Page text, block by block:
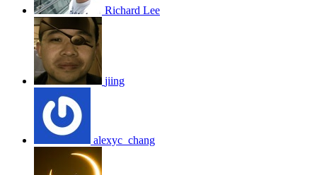
Richard Lee
jiing
alexyc_chang